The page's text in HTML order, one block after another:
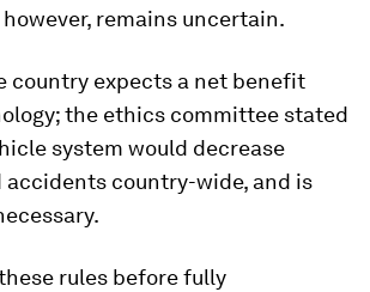
remains uncertain.
country expects a net benefit
the ethics committee stated
system would decrease
accidents country-wide, and is
rules before fully